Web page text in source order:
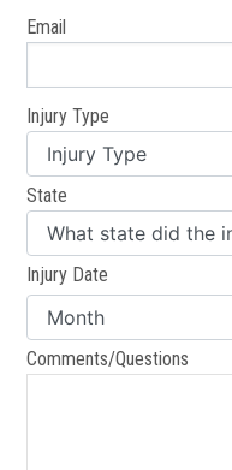
Email
Injury Type
State
Injury Date
Comments/Questions